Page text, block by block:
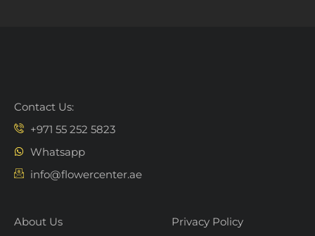
Contact Us:
+971 55 252 5823
Whatsapp
info@flowercenter.ae
About Us
Privacy Policy